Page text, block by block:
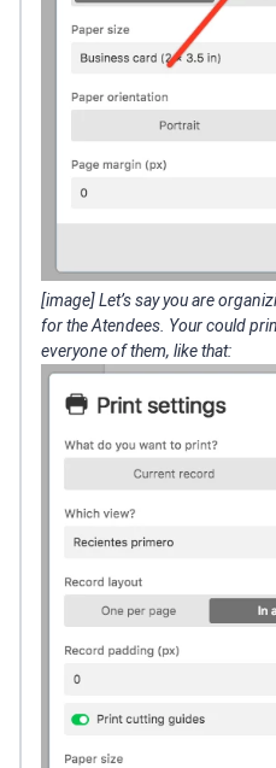
[image] Let’s say you are
for the Atendees. Your could
everyone of them, like that: